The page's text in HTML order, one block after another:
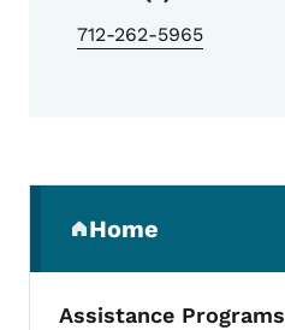
712-262-5965
Home
(parent section)
Assistance Programs